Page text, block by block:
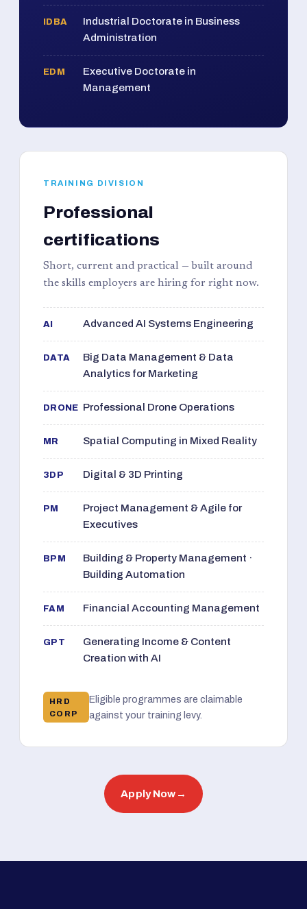
IDBA
Industrial Doctorate in Business
Administration
EDM
Executive Doctorate in
Management
TRAINING DIVISION
Professional
certifications
Short, current and practical — built around
the skills employers are hiring for right now.
AI Advanced AI Systems Engineering
DATA
Big Data Management & Data
Analytics for Marketing
DRONE Professional Drone Operations
MR Spatial Computing in Mixed Reality
3DP Digital & 3D Printing
PM
Project Management & Agile for
Executives
BPM
Building & Property Management ·
Building Automation
FAM Financial Accounting Management
GPT
Generating Income & Content
Creation with AI
HRD
CORP
Eligible programmes are claimable
against your training levy.
Apply Now →